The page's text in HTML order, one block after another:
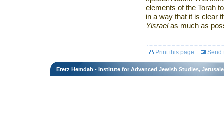
elements of the Torah
in a way that it is clear
Yisraelas much as
Print this page Send
Eretz Hemdah - Institute for Advanced Jewish Studies,